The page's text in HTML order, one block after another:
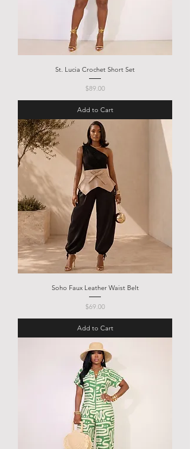
St. Lucia Crochet Short Set
Price
$89.00
Add to Cart
Soho Faux Leather Waist Belt
Price
$69.00
Add to Cart